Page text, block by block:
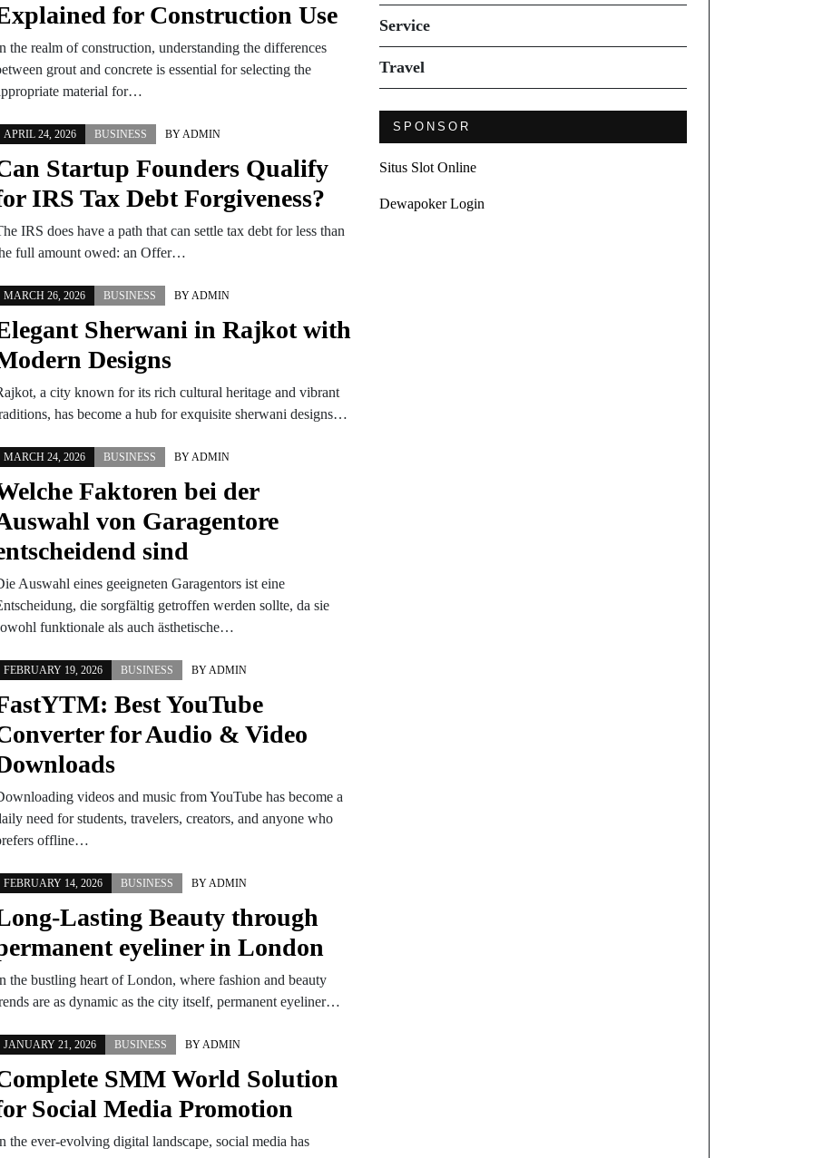
for Construction Use
the realm of construction, understanding the differences
grout and concrete is essential for selecting the
material for…
APRIL 24, 2026 BUSINESS BYADMIN
Startup Founders Qualify
IRS Tax Debt Forgiveness?
IRS does have a path that can settle tax debt for less than
full amount owed: an Offer…
MARCH 26, 2026 BUSINESS BYADMIN
Sherwani in Rajkot with
Designs
a city known for its rich cultural heritage and vibrant
has become a hub for exquisite sherwani designs…
MARCH 24, 2026 BUSINESS BYADMIN
Faktoren bei der
von Garagentore
sind
Auswahl eines geeigneten Garagentors ist eine
die sorgfältig getroffen werden sollte, da sie
funktionale als auch ästhetische…
FEBRUARY 19, 2026 BUSINESS BYADMIN
Best YouTube
for Audio & Video
videos and music from YouTube has become a
need for students, travelers, creators, and anyone who
offline…
FEBRUARY 14, 2026 BUSINESS BYADMIN
Lasting Beauty through
eyeliner in London
the bustling heart of London, where fashion and beauty
are as dynamic as the city itself, permanent eyeliner…
JANUARY 21, 2026 BUSINESS BYADMIN
SMM World Solution
Social Media Promotion
the ever-evolving digital landscape, social media has
Service
Travel
SPONSOR
Situs Slot Online
Dewapoker Login